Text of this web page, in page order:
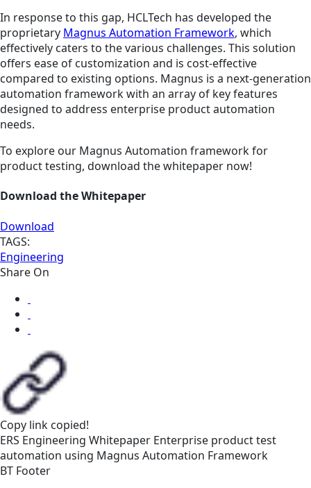
In response to this gap, HCLTech has developed the
proprietary Magnus Automation Framework, which
effectively caters to the various challenges. This solution
offers ease of customization and is cost-effective
compared to existing options. Magnus is a next-generation
automation framework with an array of key features
designed to address enterprise product automation
needs.
To explore our Magnus Automation framework for
product testing, download the whitepaper now!
Download the Whitepaper
Download
TAGS:
Engineering
Share On
Copy link copied!
ERS Engineering Whitepaper Enterprise product test
automation using Magnus Automation Framework
BT Footer